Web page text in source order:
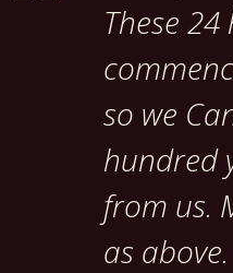
These
so we
hundred
from us.
as